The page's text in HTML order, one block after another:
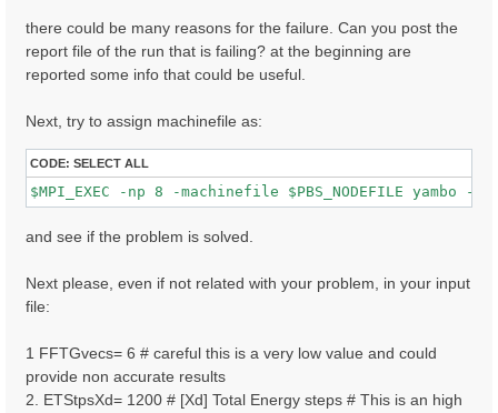
X_and_IO_CPU= "1 1 8"
there could be many reasons for the failure. Can you post the
report file of the run that is failing? at the beginning are
reported some info that could be useful.
Next, try to assign machinefile as:
CODE: SELECT ALL
and see if the problem is solved.
Next please, even if not related with your problem, in your input
file:
1 FFTGvecs= 6 # careful this is a very low value and could
provide non accurate results
2. ETStpsXd= 1200 # [Xd] Total Energy steps # This is an high